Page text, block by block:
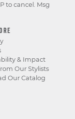
& Impact
Our Stylists
Our Catalog
to cancel. Msg